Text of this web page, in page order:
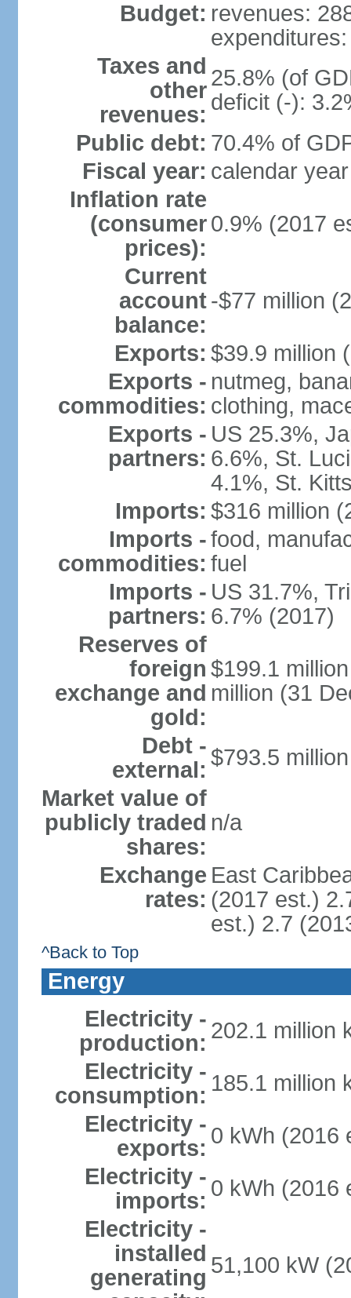
Budget: revenues:
Taxes and
other
revenues:
25.8% (of
deficit (-):
Public debt: 70.4% of
Fiscal year: calendar year
Inflation rate
(consumer
prices):
0.9% (2017
Current
account
balance:
-$77 million
Exports: $39.9 million
Exports -
commodities:
nutmeg,
clothing,
Exports -
partners:
US 25.3%,
6.6%, St.
4.1%, St.
Imports: $316 million
Imports -
commodities:
food,
fuel
Imports -
partners:
US 31.7%,
6.7% (2017)
Reserves of
foreign
exchange and
gold:
$199.1
million (31
Debt -
external: $793.5
Market value of
publicly traded
shares:
n/a
Exchange
rates:
East
(2017 est.)
est.) 2.7
^Back to Top
Energy
Electricity -
production: 202.1 million
Electricity -
consumption: 185.1 million
Electricity -
exports: 0 kWh (2016
Electricity -
imports: 0 kWh (2016
Electricity -
installed
generating 51,100 kW